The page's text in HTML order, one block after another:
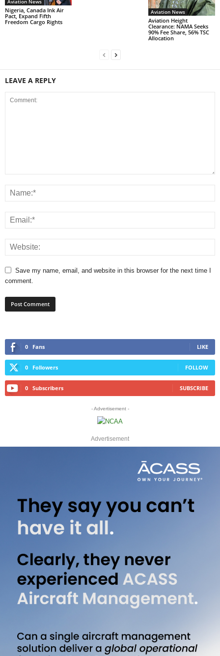
Aviation News
Nigeria, Canada Ink Air
Pact, Expand Fifth
Freedom Cargo Rights
Aviation News
Aviation Height
Clearance: NAMA Seeks
90% Fee Share, 56% TSC
Allocation
LEAVE A REPLY
Save my name, email, and website in this browser for the next time I
comment.
0 Fans LIKE
0 Followers FOLLOW
0 Subscribers SUBSCRIBE
- Advertisement -
Advertisement